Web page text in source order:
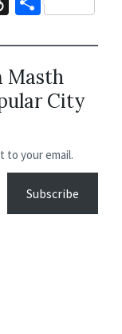
ea
ds
ar
e
Masth
City
to your email.
Subscribe